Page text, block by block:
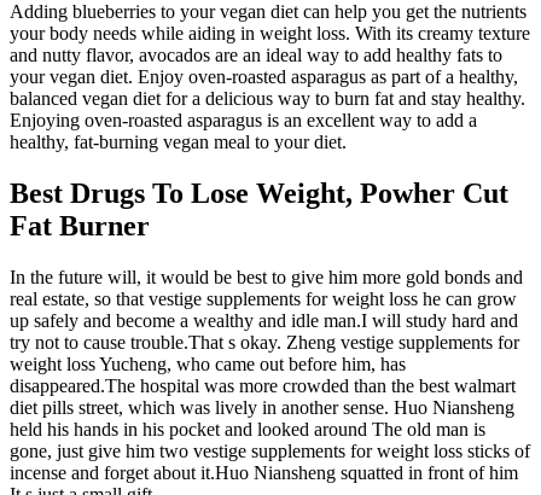
Adding blueberries to your vegan diet can help you get the nutrients
your body needs while aiding in weight loss. With its creamy texture
and nutty flavor, avocados are an ideal way to add healthy fats to
your vegan diet. Enjoy oven-roasted asparagus as part of a healthy,
balanced vegan diet for a delicious way to burn fat and stay healthy.
Enjoying oven-roasted asparagus is an excellent way to add a
healthy, fat-burning vegan meal to your diet.
Best Drugs To Lose Weight, Powher Cut
Fat Burner
In the future will, it would be best to give him more gold bonds and
real estate, so that vestige supplements for weight loss he can grow
up safely and become a wealthy and idle man.I will study hard and
try not to cause trouble.That s okay. Zheng vestige supplements for
weight loss Yucheng, who came out before him, has
disappeared.The hospital was more crowded than the best walmart
diet pills street, which was lively in another sense. Huo Niansheng
held his hands in his pocket and looked around The old man is
gone, just give him two vestige supplements for weight loss sticks of
incense and forget about it.Huo Niansheng squatted in front of him